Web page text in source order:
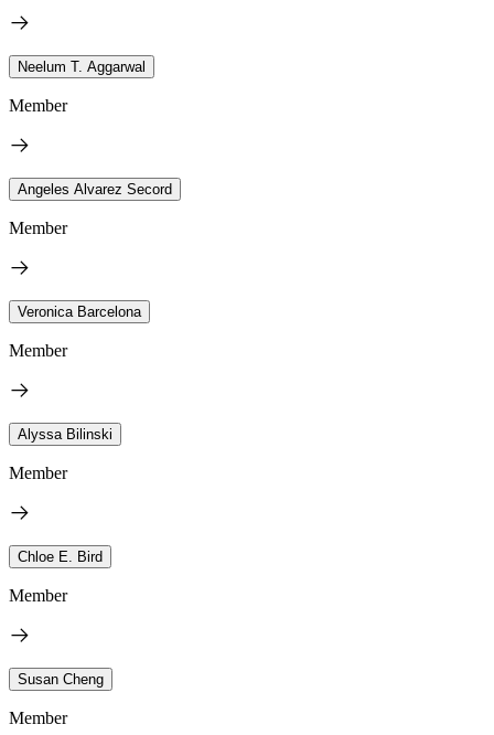
Neelum T. Aggarwal
Member
Angeles Alvarez Secord
Member
Veronica Barcelona
Member
Alyssa Bilinski
Member
Chloe E. Bird
Member
Susan Cheng
Member